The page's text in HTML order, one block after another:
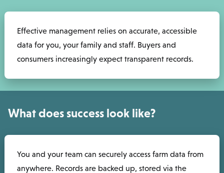
Effective management relies on accurate, accessible
data for you, your family and staff. Buyers and
consumers increasingly expect transparent records.
What does success look like?
You and your team can securely access farm data from
anywhere. Records are backed up, stored via the